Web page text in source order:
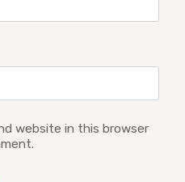
website in this browser